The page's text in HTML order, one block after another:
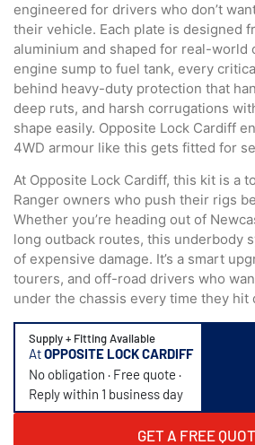
engineered for drivers who don’t
their vehicle. Each plate is designed
aluminium and shaped for real-world
engine sump to fuel tank, every
behind heavy-duty protection that
deep ruts, and harsh corrugations
shape easily. Opposite Lock Cardiff
4WD armour like this gets fitted for
At Opposite Lock Cardiff, this kit is a
Ranger owners who push their rigs
Whether you’re heading out of
long outback routes, this underbody
of expensive damage. It’s a smart
tourers, and off-road drivers who
under the chassis every time they hit
Supply + Fitting Available
AtOPPOSITE LOCK CARDIFF
No obligation · Free quote ·
Reply within 1 business day
GET A FREE